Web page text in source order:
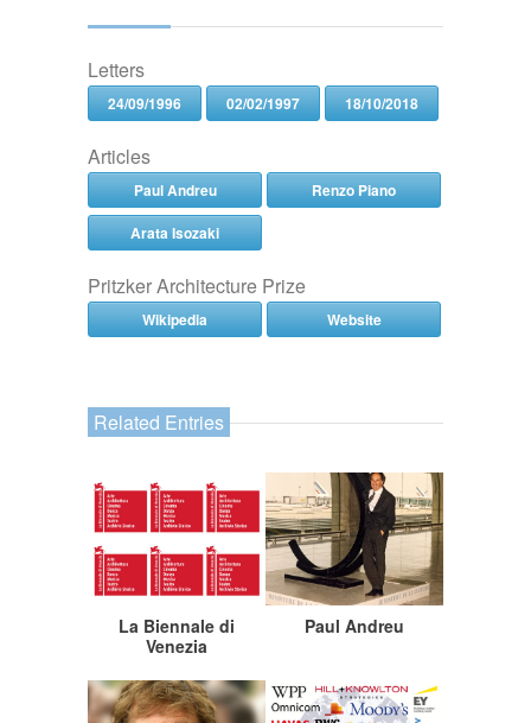
Letters
24/09/1996 02/02/1997 18/10/2018
Articles
Paul Andreu
Renzo Piano
Arata Isozaki
Pritzker Architecture Prize
Wikipedia Website
Related Entries
La Biennale di
Venezia
Paul Andreu